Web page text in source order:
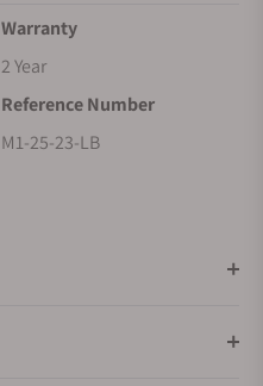
Warranty
2 Year
Reference Number
M1-25-23-LB